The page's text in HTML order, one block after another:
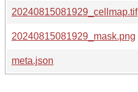
20240815081929_cellmap.tif
20240815081929_mask.png
meta.json